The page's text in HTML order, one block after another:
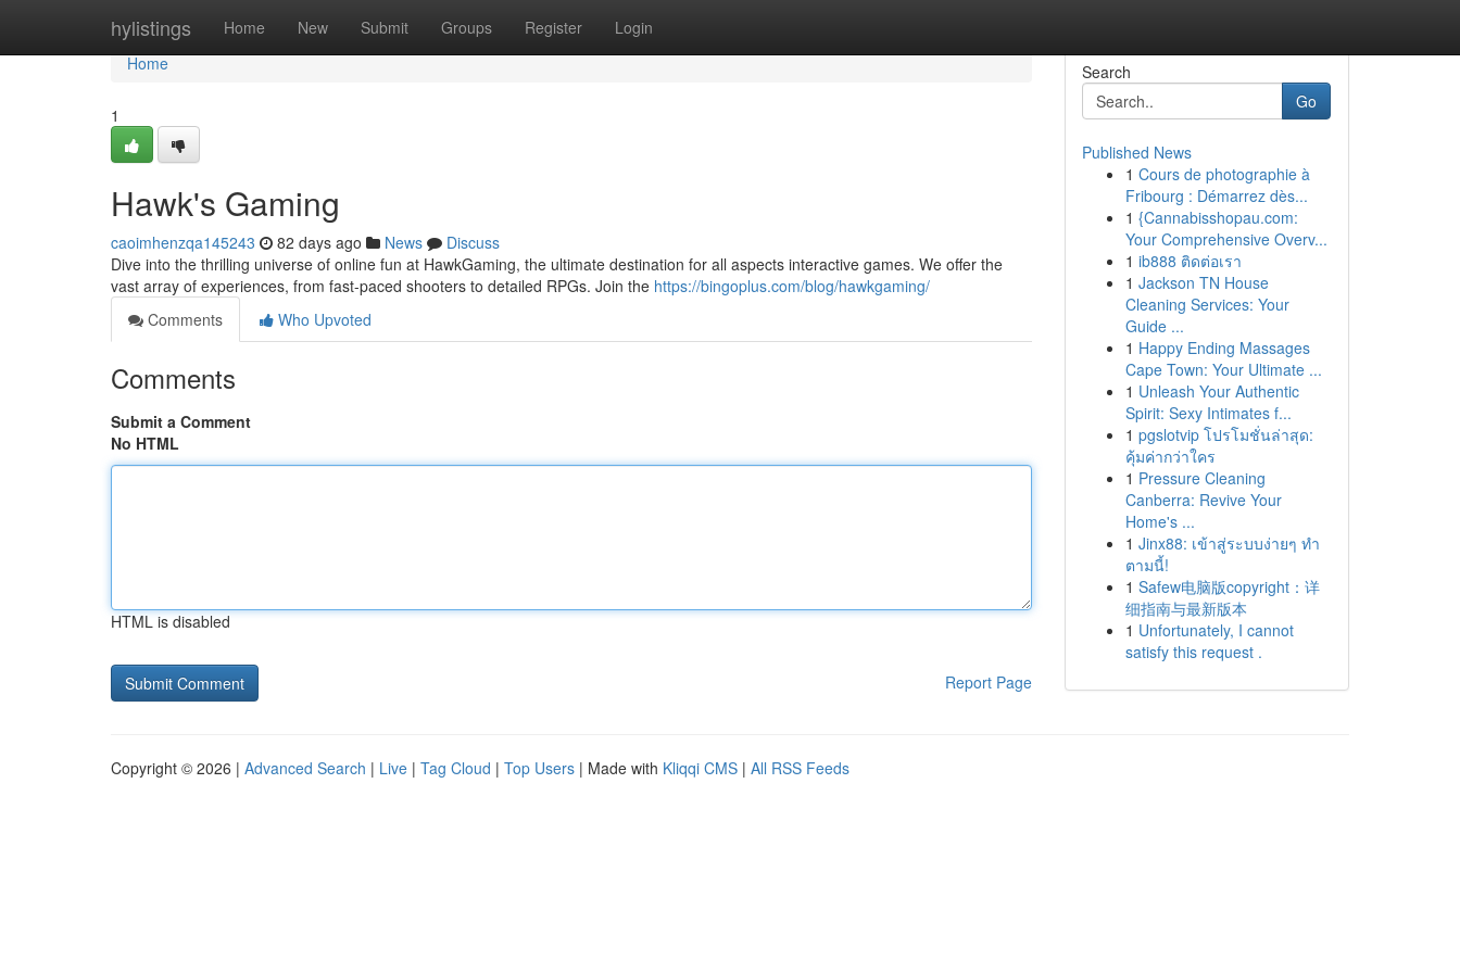
hylistings Home New Submit Groups Register Login
Home
Home
1
Hawk's Gaming
caoimhenzqa145243 82 days ago News
Discuss
Dive into the thrilling universe of online fun at HawkGaming, the ultimate destination for all aspects interactive games. We offer the
vast array of experiences, from fast-paced shooters to detailed RPGs. Join the https://bingoplus.com/blog/hawkgaming/
Comments
Who Upvoted
Comments
Submit a Comment
No HTML
HTML is disabled
Report Page
Search
Go
Published News
1 Cours de photographie à
Fribourg : Démarrez dès...
1 {Cannabisshopau.com:
Your Comprehensive Overv...
1 ib888 ติดต่อเรา
1 Jackson TN House
Cleaning Services: Your
Guide ...
1 Happy Ending Massages
Cape Town: Your Ultimate ...
1 Unleash Your Authentic
Spirit: Sexy Intimates f...
1 pgslotvip โปรโมชั่นล่าสุด:
คุ้มค่ากว่าใคร
1 Pressure Cleaning
Canberra: Revive Your
Home's ...
1 Jinx88: เข้าสู่ระบบง่ายๆ ทำ
ตามนี้!
1 Safew电脑版copyright：详
细指南与最新版本
1 Unfortunately, I cannot
satisfy this request .
Copyright © 2026 | Advanced Search | Live | Tag Cloud | Top Users | Made with Kliqqi CMS | All RSS Feeds